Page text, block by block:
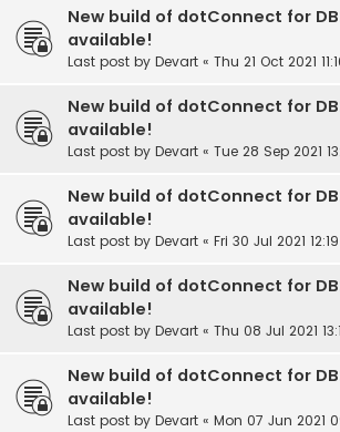
New build of dotConnect for
available!
Last post by Devart « Thu 21 Oct 2021
New build of dotConnect for
available!
Last post by Devart « Tue 28 Sep 2021
New build of dotConnect for
available!
Last post by Devart « Fri 30 Jul 2021 12:19
New build of dotConnect for
available!
Last post by Devart « Thu 08 Jul 2021
New build of dotConnect for
available!
Last post by Devart « Mon 07 Jun 2021